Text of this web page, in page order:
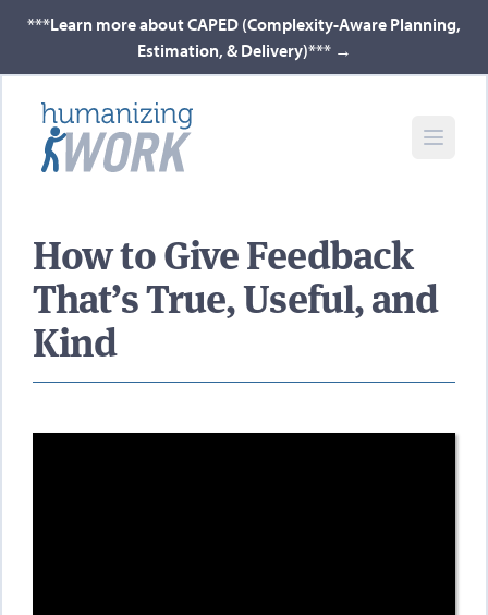
***Learn more about CAPED (Complexity-Aware Planning,
Estimation, & Delivery)*** →
How to Give Feedback
That’s True, Useful, and
Kind